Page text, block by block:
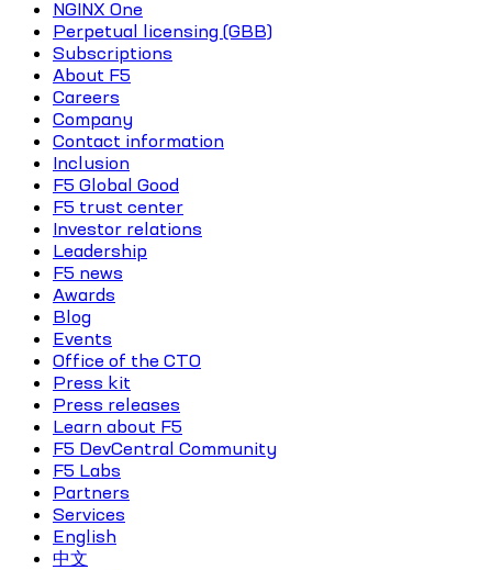
NGINX One
Perpetual licensing (GBB)
Subscriptions
About F5
Careers
Company
Contact information
Inclusion
F5 Global Good
F5 trust center
Investor relations
Leadership
F5 news
Awards
Blog
Events
Office of the CTO
Press kit
Press releases
Learn about F5
F5 DevCentral Community
F5 Labs
Partners
Services
English
中文